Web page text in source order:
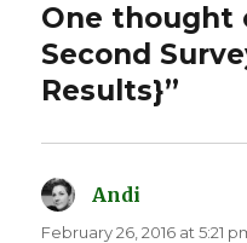
One thought
Second
Results}”
Andi
February 26, 2016 at 5:21